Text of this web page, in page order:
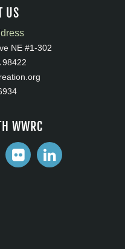
US
NE #1-302
98422
WWRC